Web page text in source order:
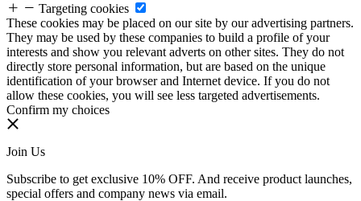
Targeting cookies
These cookies may be placed on our site by our advertising partners.
They may be used by these companies to build a profile of your
interests and show you relevant adverts on other sites. They do not
directly store personal information, but are based on the unique
identification of your browser and Internet device. If you do not
allow these cookies, you will see less targeted advertisements.
Confirm my choices
Join Us
Subscribe to get exclusive 10% OFF. And receive product launches,
special offers and company news via email.